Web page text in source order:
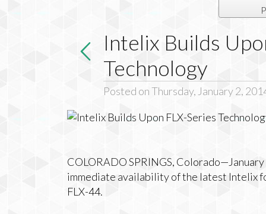
Intelix Builds
Technology
Posted on Thursday, January 2,
COLORADO SPRINGS,
immediate availability of the latest Intelix
FLX-44.